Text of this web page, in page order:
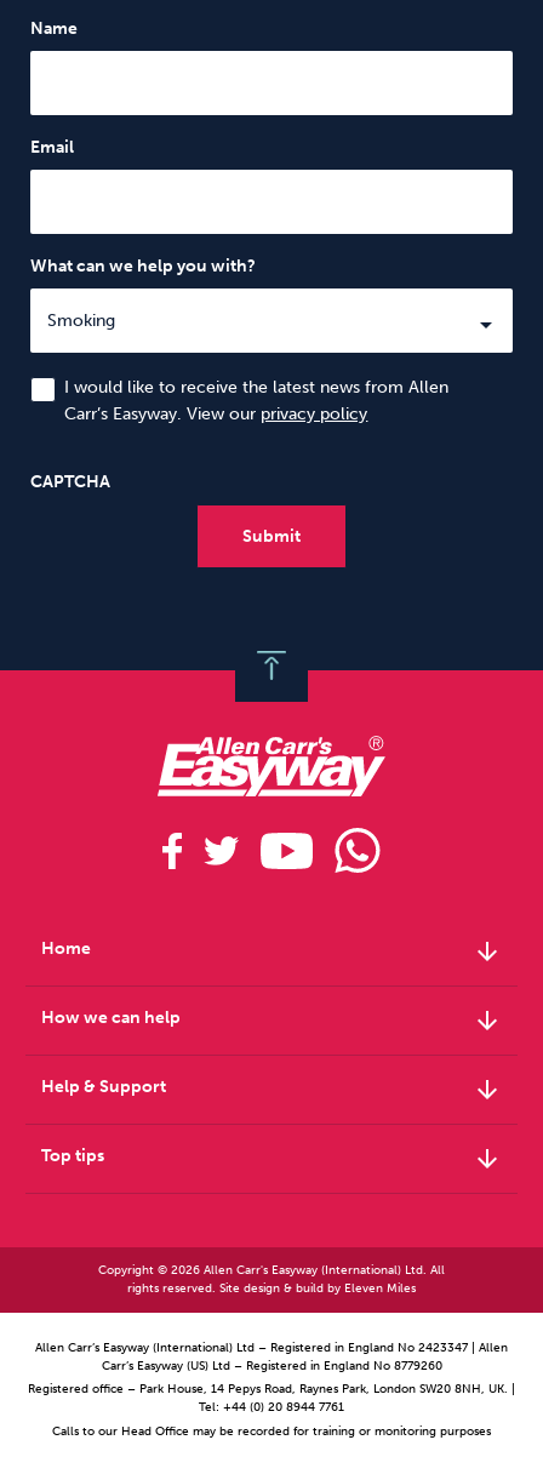
Name
Email
What can we help you with?
I would like to receive the latest news from Allen
Carr’s Easyway. View our privacy policy
CAPTCHA
Home arrow_downward
How we can help arrow_downward
Help & Support arrow_downward
Top tips arrow_downward
Copyright © 2026 Allen Carr's Easyway (International) Ltd. All
rights reserved. Site design & build by Eleven Miles
Allen Carr’s Easyway (International) Ltd – Registered in England No 2423347 | Allen
Carr’s Easyway (US) Ltd – Registered in England No 8779260
Registered office – Park House, 14 Pepys Road, Raynes Park, London SW20 8NH, UK. |
Tel: +44 (0) 20 8944 7761
Calls to our Head Office may be recorded for training or monitoring purposes